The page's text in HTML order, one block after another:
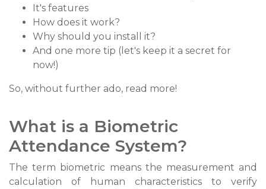
It's features
How does it work?
Why should you install it?
And one more tip (let's keep it a secret for
now!)
So, without further ado, read more!
What is a Biometric
Attendance System?
The term biometric means the measurement and
calculation of human characteristics to verify